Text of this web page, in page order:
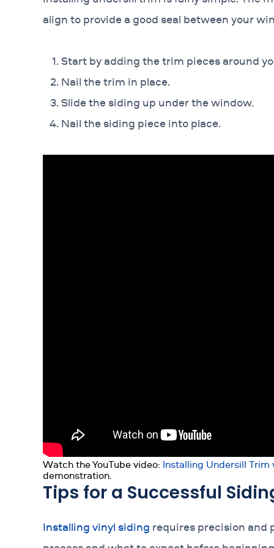
align to provide a good seal between your
Start by adding the trim pieces around
Nail the trim in place.
Slide the siding up under the window.
Nail the siding piece into place.
Watch the YouTube video: Installing Undersill Trim
demonstration.
Tips for a Successful
Installing vinyl siding requires precision and